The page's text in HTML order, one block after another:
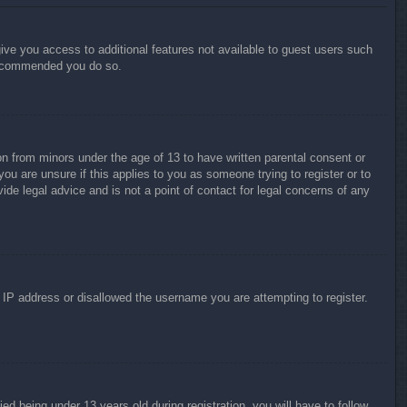
you access to additional features not available to guest users such
you do so.
from minors under the age of 13 to have written parental consent or
are unsure if this applies to you as someone trying to register or to
legal advice and is not a point of contact for legal concerns of any
address or disallowed the username you are attempting to register.